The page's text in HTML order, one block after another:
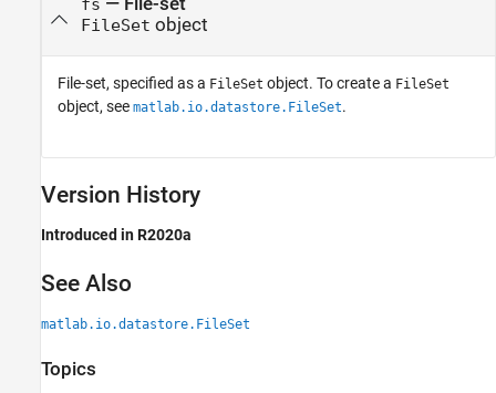
fs
FileSet object
File-set, specified as a FileSet object. To create a FileSet
object, see matlab.io.datastore.FileSet.
Version History
Introduced in R2020a
See Also
matlab.io.datastore.FileSet
Topics